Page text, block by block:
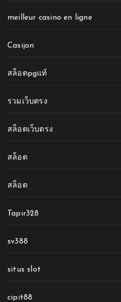
meilleur casino en ligne
Casijon
สล็อตpgแท้
รวมเว็บตรง
สล็อตเว็บตรง
สล็อต
สล็อต
Tapir328
sv388
situs slot
cipit88